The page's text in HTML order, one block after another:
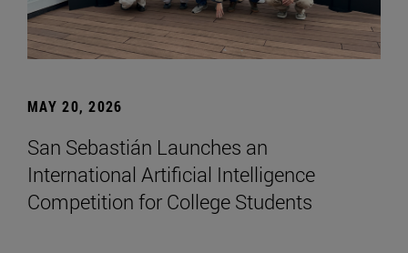
MAY 20, 2026
San Sebastián Launches an
International Artificial Intelligence
Competition for College Students